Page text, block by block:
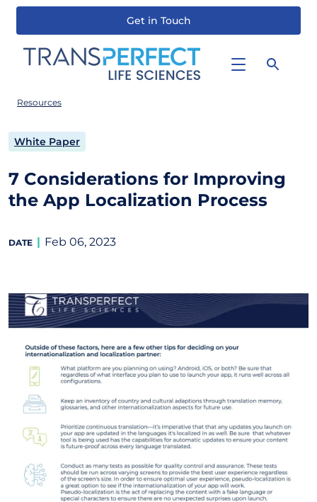
Skip
content
Get in Touch
Resources
White Paper
7 Considerations for Improving
the App Localization Process
DATE Feb 06, 2023